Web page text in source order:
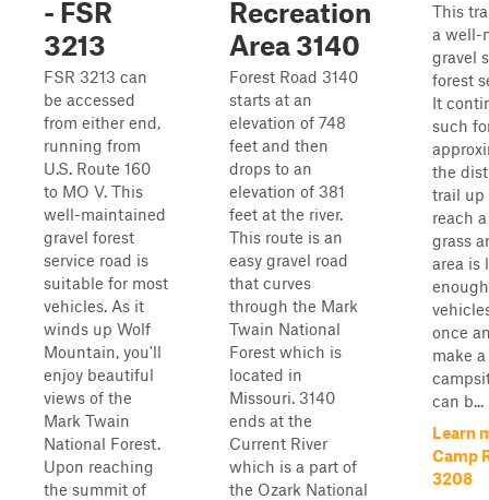
- FSR
3213
FSR 3213 can
be accessed
from either end,
running from
U.S. Route 160
to MO V. This
well-maintained
gravel forest
service road is
suitable for most
vehicles. As it
winds up Wolf
Mountain, you'll
enjoy beautiful
views of the
Mark Twain
National Forest.
Upon reaching
the summit of
Recreation
Area 3140
Forest Road 3140
starts at an
elevation of 748
feet and then
drops to an
elevation of 381
feet at the river.
This route is an
easy gravel road
that curves
through the Mark
Twain National
Forest which is
located in
Missouri. 3140
ends at the
Current River
which is a part of
the Ozark National
This
a well-
gravel
forest
It
such
the
trail up
reach
grass
area is
once
make
can b...
Learn
Camp
3208